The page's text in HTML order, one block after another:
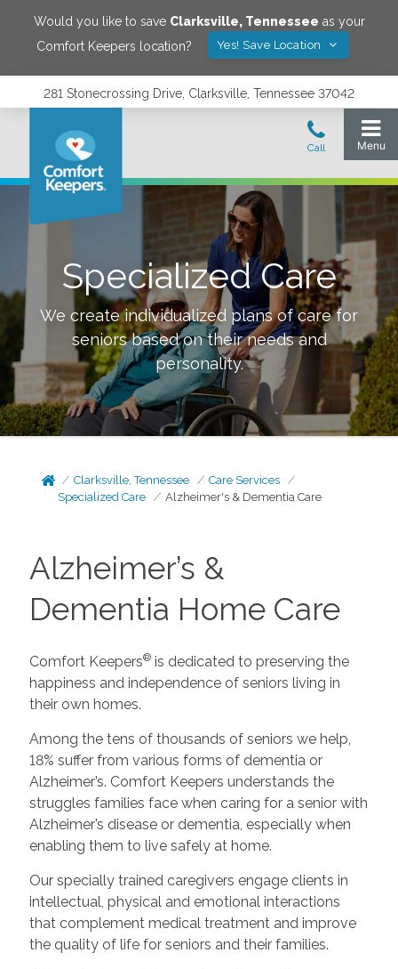
Would you like to save Clarksville, Tennessee as your
Comfort Keepers location?
Yes! Save Location
281 Stonecrossing Drive, Clarksville, Tennessee 37042
Specialized Care
We create individualized plans of care for
seniors based on their needs and
personality.
Clarksville, Tennessee
Care Services
Specialized Care
Alzheimer's & Dementia Care
Alzheimer’s &
Dementia Home Care
Comfort Keepers®is dedicated to preserving the
happiness and independence of seniors living in
their own homes.
Among the tens of thousands of seniors we help,
18% suffer from various forms of dementia or
Alzheimer’s. Comfort Keepers understands the
struggles families face when caring for a senior with
Alzheimer’s disease or dementia, especially when
enabling them to live safely at home.
Our specially trained caregivers engage clients in
intellectual, physical and emotional interactions
that complement medical treatment and improve
the quality of life for seniors and their families.